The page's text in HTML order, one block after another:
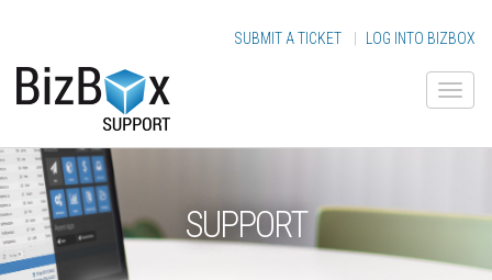
SUBMIT A TICKET LOG INTO BIZBOX
SUPPORT